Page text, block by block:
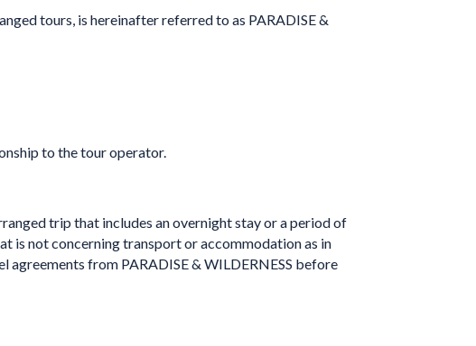
tours, is hereinafter referred to as PARADISE &
to the tour operator.
trip that includes an overnight stay or a period of
is not concerning transport or accommodation as in
from PARADISE & WILDERNESS before